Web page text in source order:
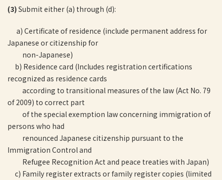
(3) Submit either (a) through (d):
a) Certificate of residence (include permanent address for
Japanese or citizenship for
non-Japanese)
b) Residence card (Includes registration certifications
recognized as residence cards
according to transitional measures of the law (Act No. 79
of 2009) to correct part
of the special exemption law concerning immigration of
persons who had
renounced Japanese citizenship pursuant to the
Immigration Control and
Refugee Recognition Act and peace treaties with Japan)
c) Family register extracts or family register copies (limited